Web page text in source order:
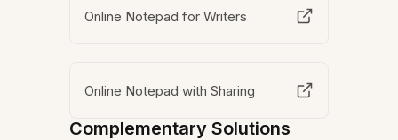
Online Notepad for Writers
Online Notepad with Sharing
Complementary Solutions